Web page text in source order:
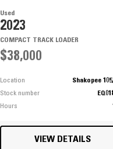
Used
2023
COMPACT TRACK LOADER
$38,000
Location
Shakopee
Stock number
Hours
VIEW DETAILS